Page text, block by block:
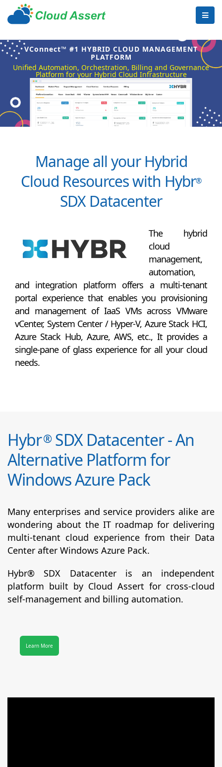
VConnect™ #1 HYBRID CLOUD MANAGEMENT
PLATFORM
Unified Automation, Orchestration, Billing and Governance
Platform for your Hybrid Cloud Infrastructure
Manage all your Hybrid
Cloud Resources with Hybr®
SDX Datacenter
The hybrid
cloud
management,
automation,
and integration platform offers a multi-tenant
portal experience that enables you provisioning
and management of IaaS VMs across VMware
vCenter, System Center / Hyper-V, Azure Stack HCI,
Azure Stack Hub, Azure, AWS, etc., It provides a
single-pane of glass experience for all your cloud
needs.
Hybr®SDX Datacenter - An
Alternative Platform for
Windows Azure Pack
Many enterprises and service providers alike are
wondering about the IT roadmap for delivering
multi-tenant cloud experience from their Data
Center after Windows Azure Pack.
Hybr® SDX Datacenter is an independent
platform built by Cloud Assert for cross-cloud
self-management and billing automation.
Learn More